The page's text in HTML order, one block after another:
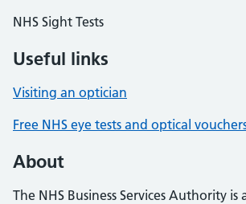
NHS Sight Tests
Useful links
Visiting an optician
Free NHS eye tests and optical
About
The NHS Business Services Authority is